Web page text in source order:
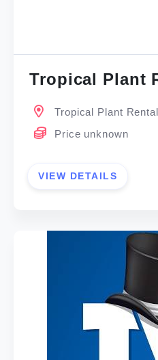
Tropical Plant
Tropical Plant
Price unknown
VIEW DETAILS